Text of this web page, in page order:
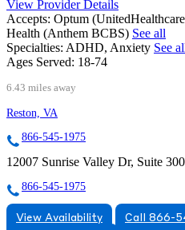
View Provider Details
Accepts: Optum
Health (Anthem BCBS) See all
Specialties: ADHD, Anxiety See
Ages Served: 18-74
6.43 miles away
Reston, VA
866-545-1975
12007 Sunrise Valley Dr, Suite 300
866-545-1975
View Availability
Call 866-